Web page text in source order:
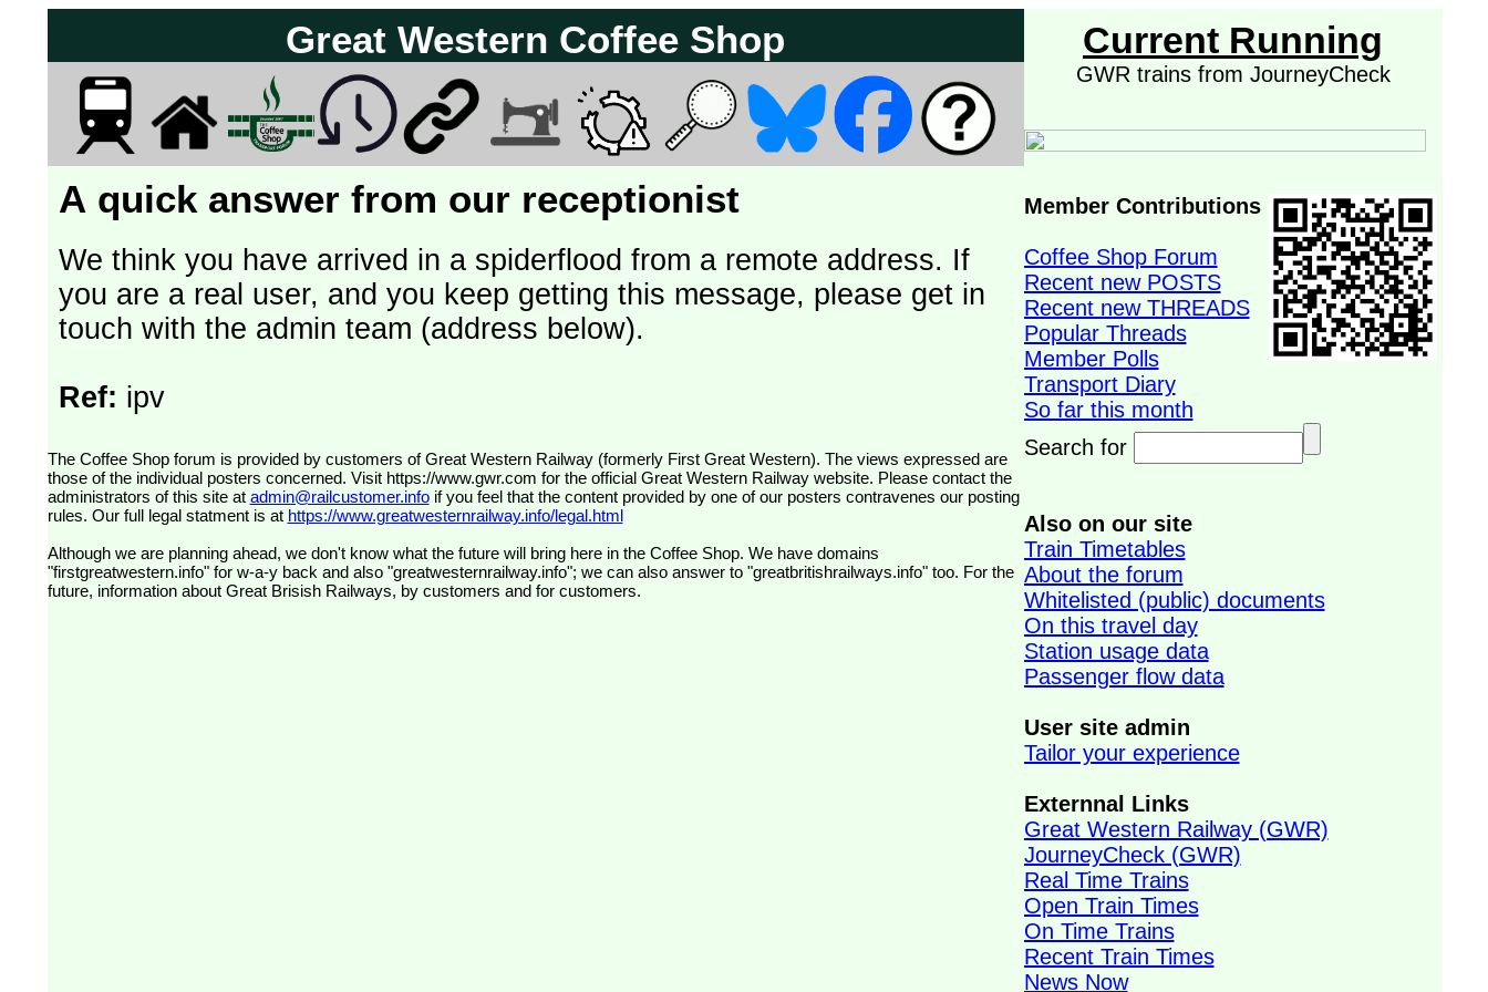
Great Western Coffee Shop
A quick answer from our receptionist
We think you have arrived in a spiderflood from a remote address. If
you are a real user, and you keep getting this message, please get in
touch with the admin team (address below).
Ref: ipv
The Coffee Shop forum is provided by customers of Great Western Railway (formerly First Great Western). The views expressed are
those of the individual posters concerned. Visit https://www.gwr.com for the official Great Western Railway website. Please contact the
administrators of this site at admin@railcustomer.infoif you feel that the content provided by one of our posters contravenes our posting
rules. Our full legal statment is at https://www.greatwesternrailway.info/legal.html
Although we are planning ahead, we don't know what the future will bring here in the Coffee Shop. We have domains
"firstgreatwestern.info" for w-a-y back and also "greatwesternrailway.info"; we can also answer to "greatbritishrailways.info" too. For the
future, information about Great Brisish Railways, by customers and for customers.
Current Running
GWR trains from JourneyCheck
Member Contributions
Coffee Shop Forum
Recent new POSTS
Recent new THREADS
Popular Threads
Member Polls
Transport Diary
So far this month
Search for
Also on our site
Train Timetables
About the forum
Whitelisted (public) documents
On this travel day
Station usage data
Passenger flow data
User site admin
Tailor your experience
Externnal Links
Great Western Railway (GWR)
JourneyCheck (GWR)
Real Time Trains
Open Train Times
On Time Trains
Recent Train Times
News Now